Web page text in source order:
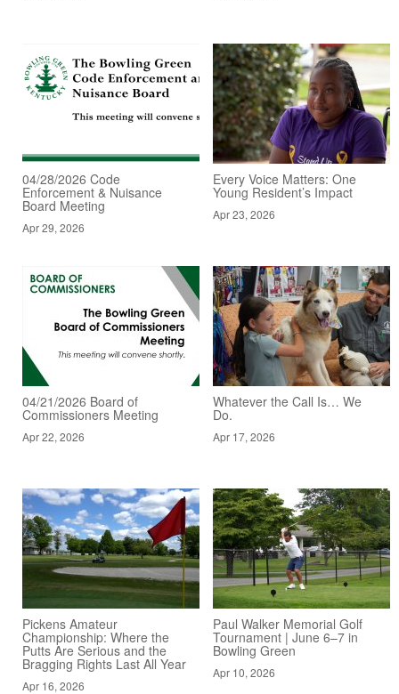
04/28/2026 Code
Enforcement & Nuisance
Board Meeting
Apr 29, 2026
Every Voice Matters: One
Young Resident’s Impact
Apr 23, 2026
04/21/2026 Board of
Commissioners Meeting
Apr 22, 2026
Whatever the Call Is… We
Do.
Apr 17, 2026
Pickens Amateur
Championship: Where the
Putts Are Serious and the
Bragging Rights Last All Year
Apr 16, 2026
Paul Walker Memorial Golf
Tournament | June 6–7 in
Bowling Green
Apr 10, 2026